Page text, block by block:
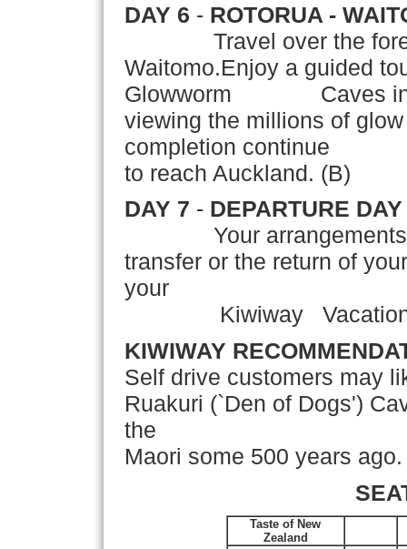
DAY 6 - ROTORUA -
Travel over the
Waitomo.Enjoy a guided
Glowworm Caves
viewing the millions of
completion continue
to reach Auckland. (B)
DAY 7 - DEPARTURE DAY
Your arrangements
transfer or the return of
your
Kiwiway Vacation!
KIWIWAY
Self drive customers may
Ruakuri (`Den of Dogs')
the
Maori some 500 years ago.
Taste of New
Zealand